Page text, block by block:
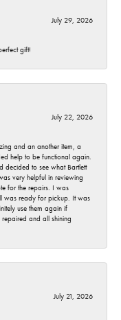
July 29, 2026
gift!
July 22, 2026
and an another item, a
help to be functional again.
decided to see what Bartlett
very helpful in reviewing
for the repairs. I was
was ready for pickup. It was
use them again if
and all shining
July 21, 2026